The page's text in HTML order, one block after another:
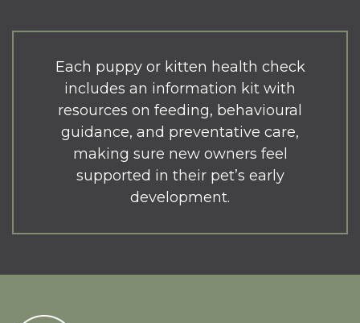
Each puppy or kitten health check
includes an information kit with
resources on feeding, behavioural
guidance, and preventative care,
making sure new owners feel
supported in their pet’s early
development.